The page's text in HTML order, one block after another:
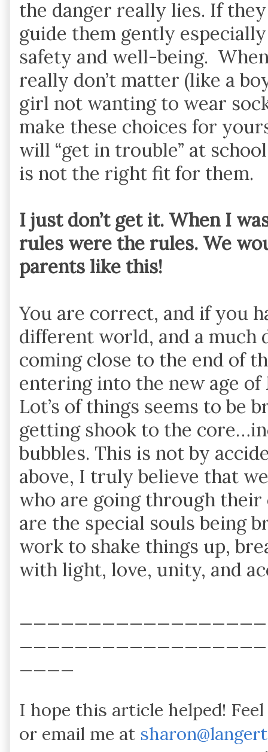
the danger really lies. If
guide them gently
safety and well-being.
really don’t matter (like a
girl not wanting to wear
make these choices for
will “get in trouble” at
is not the right fit for them.
I just don’t get it. When I
rules were the rules. We
parents like this!
You are correct, and if you
different world, and a much
coming close to the end of
entering into the new age of
Lot’s of things seems to be
getting shook to the
bubbles. This is not by
above, I truly believe that
who are going through
are the special souls being
work to shake things up,
with light, love, unity, and
I hope this article helped!
or email me at